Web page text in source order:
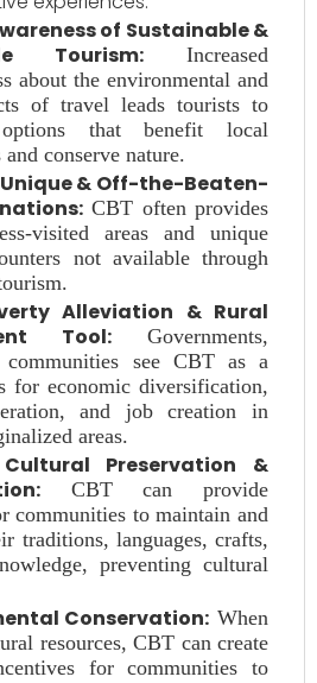
of Sustainable &
Tourism:Increased
about the environmental and
of travel leads tourists to
that benefit local
conserve nature.
& Off-the-Beaten-
CBT often provides
visited areas and unique
not available through
Alleviation & Rural
Tool:Governments,
communities see CBT as a
for economic diversification,
and job creation in
areas.
Cultural Preservation &
CBT can provide
communities to maintain and
traditions, languages, crafts,
preventing cultural
Conservation: When
resources, CBT can create
for communities to